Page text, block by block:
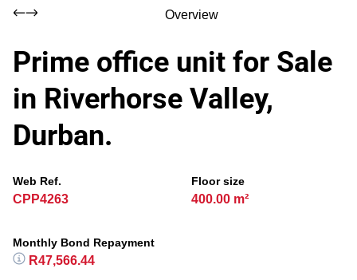
Overview
Prime office unit for Sale
in Riverhorse Valley,
Durban.
Web Ref.
CPP4263
Floor size
400.00 m²
Monthly Bond Repayment
R47,566.44